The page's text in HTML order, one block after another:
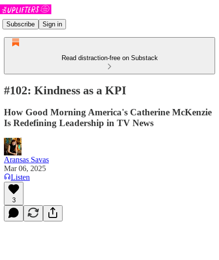
Subscribe Sign in
Read distraction-free on Substack
#102: Kindness as a KPI
How Good Morning America's Catherine McKenzie
Is Redefining Leadership in TV News
Aransas Savas
Mar 06, 2025
Listen
3